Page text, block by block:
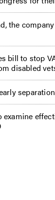
the
bill to stop
disabled
examine